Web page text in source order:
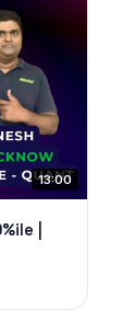
13:00
|